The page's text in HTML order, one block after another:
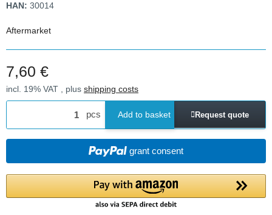
HAN: 30014
Aftermarket
7,60 €
incl. 19% VAT , plus shipping costs
pcs Add to basket Request quote
grant consent